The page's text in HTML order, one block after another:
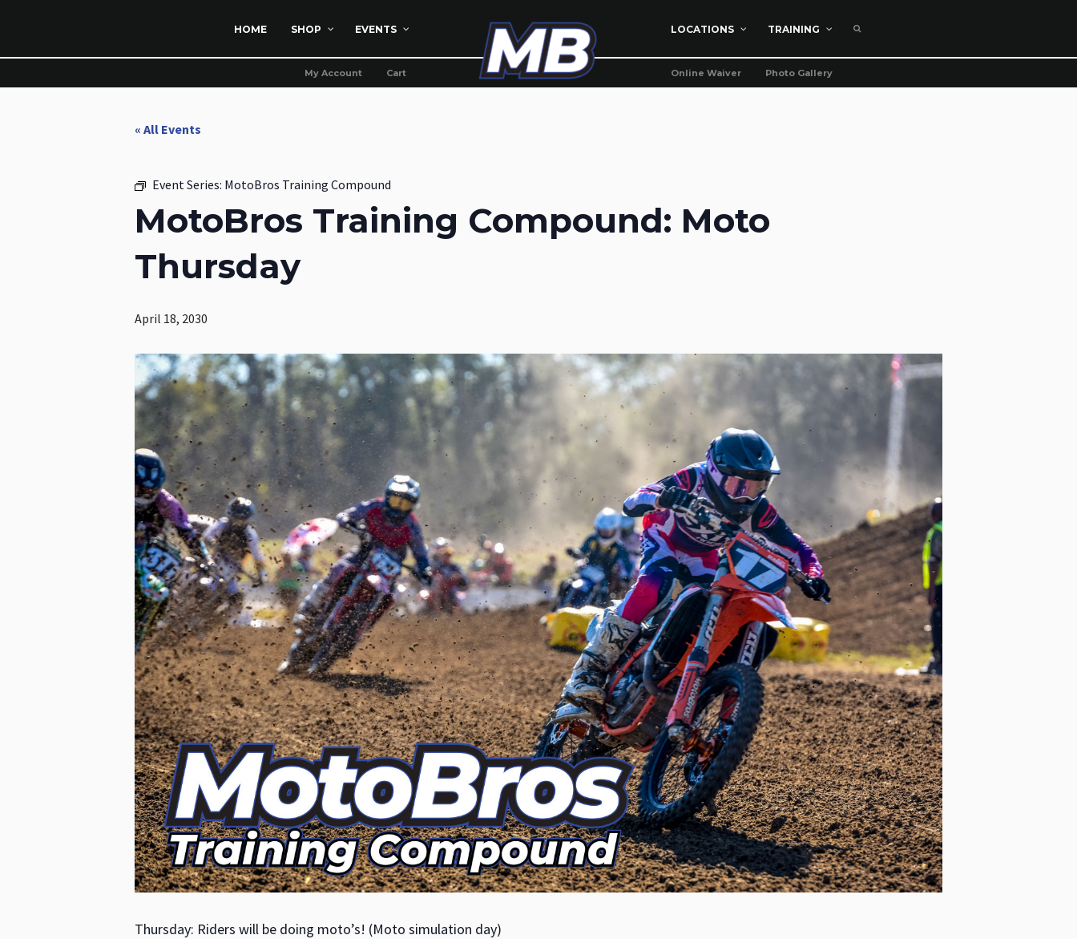
HOME SHOP EVENTS LOCATIONS TRAINING
My Account Cart Online Waiver Photo Gallery
« All Events
Event Series: MotoBros Training Compound
MotoBros Training Compound: Moto
Thursday
April 18, 2030
Thursday: Riders will be doing moto’s! (Moto simulation day)